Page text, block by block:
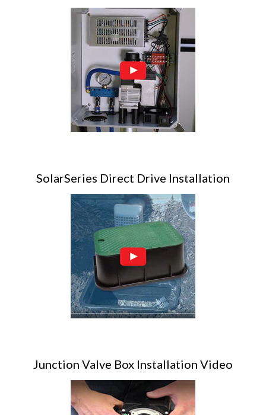
SolarSeries Direct Drive Installation
Junction Valve Box Installation Video